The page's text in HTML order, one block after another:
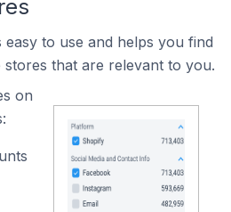
to use and helps you find
stores that are relevant to you.
on